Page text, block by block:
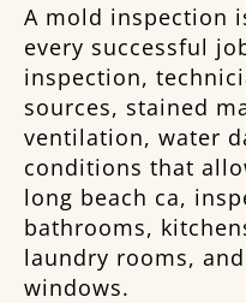
A mold inspection
every successful
inspection,
sources, stained
ventilation, water
conditions that
long beach ca,
bathrooms,
laundry rooms,
windows.